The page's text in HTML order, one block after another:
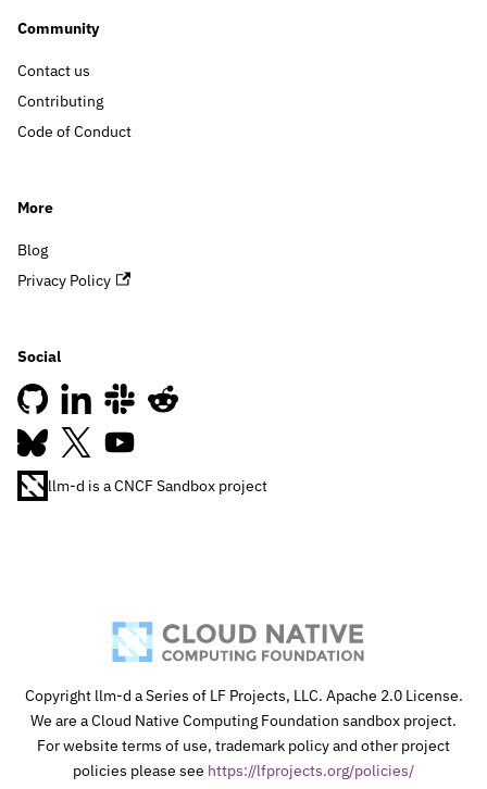
Community
Contact us
Contributing
Code of Conduct
More
Blog
Privacy Policy
Social
llm-d is a CNCF Sandbox project
Copyright llm-d a Series of LF Projects, LLC. Apache 2.0 License.
We are a Cloud Native Computing Foundation sandbox project.
For website terms of use, trademark policy and other project
policies please see https://lfprojects.org/policies/